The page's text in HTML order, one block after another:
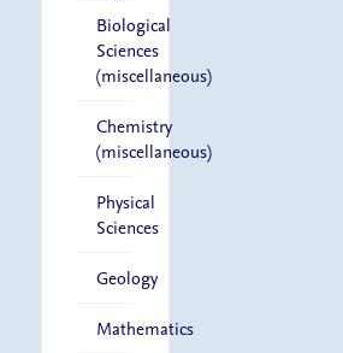
Biological
Sciences
(miscellaneous)
Chemistry
(miscellaneous)
Physical
Sciences
Geology
Mathematics